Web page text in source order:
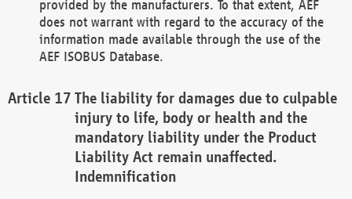
provided by the manufacturers. To that extent, AEF
does not warrant with regard to the accuracy of the
information made available through the use of the
AEF ISOBUS Database.
The liability for damages due to culpable
injury to life, body or health and the
mandatory liability under the Product
Liability Act remain unaffected.
Indemnification